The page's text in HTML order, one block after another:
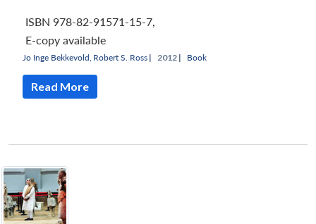
ISBN 978-82-91571-15-7
E-copy available
Jo Inge Bekkevold Robert S. Ross | 2012 | Book
Read More